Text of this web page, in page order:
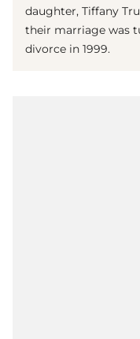
daughter, Tiffany
their marriage was
divorce in 1999.